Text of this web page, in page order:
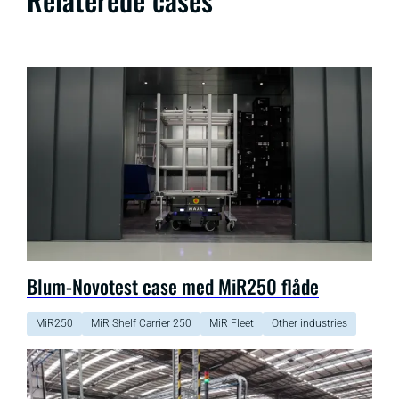
Blum-Novotest case med MiR250 flåde
MiR250 MiR Shelf Carrier 250 MiR Fleet Other industries